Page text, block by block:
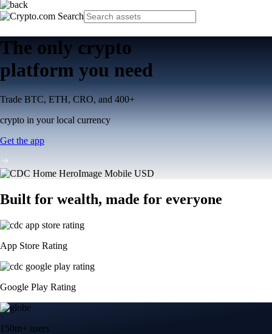
The only crypto
platform you need
Trade BTC, ETH, CRO, and 400+
crypto in your local currency
Get the app
Built for wealth, made for everyone
App Store Rating
Google Play Rating
150m+ users